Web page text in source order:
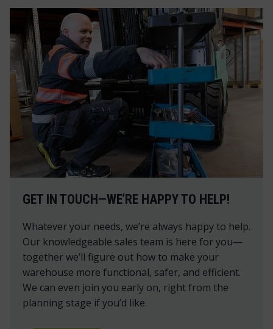
GET IN TOUCH—WE’RE HAPPY TO HELP!
Whatever your needs, we’re always happy to help.
Our knowledgeable sales team is here for you—
together we’ll figure out how to make your
warehouse more functional, safer, and efficient.
We can even join you early on, right from the
planning stage if you’d like.